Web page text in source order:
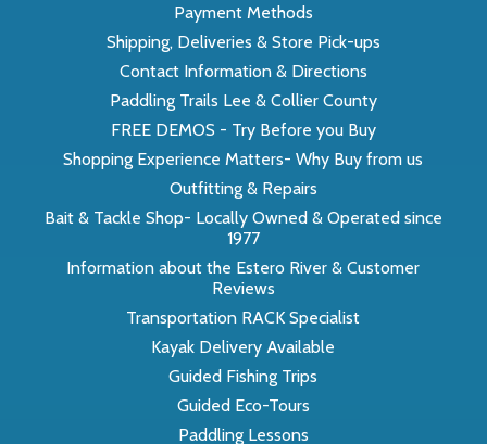
Payment Methods
Shipping, Deliveries & Store Pick-ups
Contact Information & Directions
Paddling Trails Lee & Collier County
FREE DEMOS - Try Before you Buy
Shopping Experience Matters- Why Buy from us
Outfitting & Repairs
Bait & Tackle Shop- Locally Owned & Operated since
1977
Information about the Estero River & Customer
Reviews
Transportation RACK Specialist
Kayak Delivery Available
Guided Fishing Trips
Guided Eco-Tours
Paddling Lessons